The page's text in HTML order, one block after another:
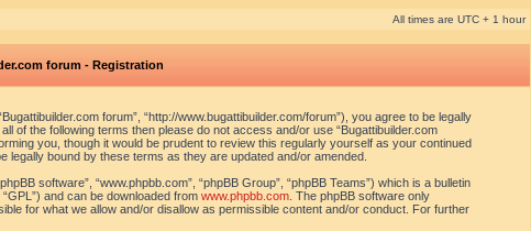
All times are UTC + 1 hour
forum - Registration
forum”, “http://www.bugattibuilder.com/forum”), you agree to be legally
of the following terms then please do not access and/or use “Bugattibuilder.com
you, though it would be prudent to review this regularly yourself as your continued
legally bound by these terms as they are updated and/or amended.
software”, “www.phpbb.com”, “phpBB Group”, “phpBB Teams”) which is a bulletin
and can be downloaded from www.phpbb.com. The phpBB software only
for what we allow and/or disallow as permissible content and/or conduct. For further